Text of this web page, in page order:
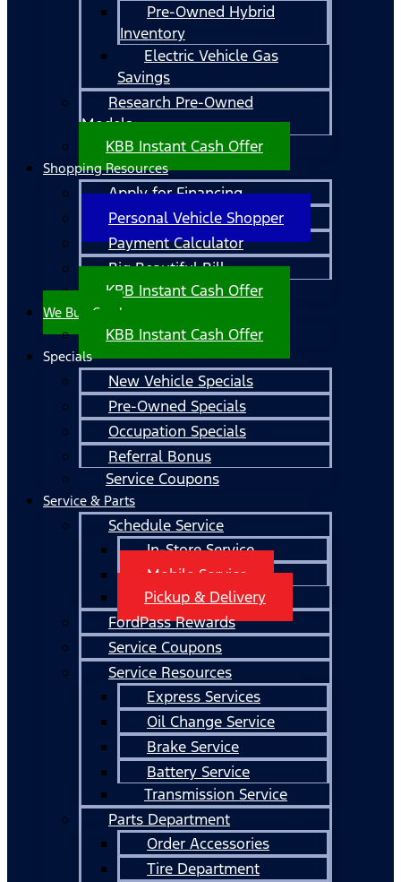
Pre-Owned Hybrid
Inventory
Electric Vehicle Gas
Savings
Research Pre-Owned
Models
KBB Instant Cash Offer
Shopping Resources
Apply for Financing
Personal Vehicle Shopper
Payment Calculator
Big Beautiful Bill
KBB Instant Cash Offer
We Buy Cars!
KBB Instant Cash Offer
Specials
New Vehicle Specials
Pre-Owned Specials
Occupation Specials
Referral Bonus
Service Coupons
Service & Parts
Schedule Service
In-Store Service
Mobile Service
Pickup & Delivery
FordPass Rewards
Service Coupons
Service Resources
Express Services
Oil Change Service
Brake Service
Battery Service
Transmission Service
Parts Department
Order Accessories
Tire Department